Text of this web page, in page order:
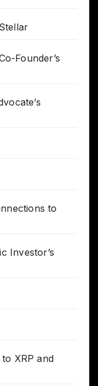
Founder’s
to
Investor’s
XRP and